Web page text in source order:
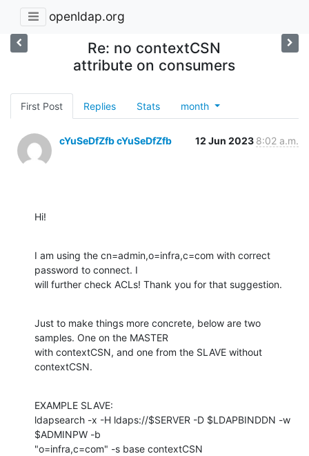
openldap.org
Re: no contextCSN
attribute on consumers
First Post Replies Stats month
cYuSeDfZfb cYuSeDfZfb 12 Jun 2023 8:02 a.m.
Hi!
I am using the cn=admin,o=infra,c=com with correct
password to connect. I
will further check ACLs! Thank you for that suggestion.
Just to make things more concrete, below are two
samples. One on the MASTER
with contextCSN, and one from the SLAVE without
contextCSN.
EXAMPLE SLAVE:
ldapsearch -x -H ldaps://$SERVER -D $LDAPBINDDN -w
$ADMINPW -b
"o=infra,c=com" -s base contextCSN